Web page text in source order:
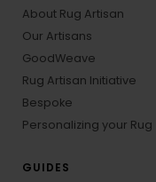
About Rug Artisan
Our Artisans
GoodWeave
Rug Artisan Initiative
Bespoke
Personalizing your Rug
GUIDES